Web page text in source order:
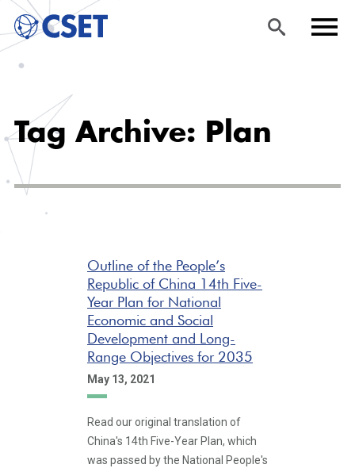
main
Tag Archive: Plan
Outline of the People’s
Republic of China 14th Five-
Year Plan for National
Economic and Social
Development and Long-
Range Objectives for 2035
May 13, 2021
Read our original translation of
China's 14th Five-Year Plan, which
was passed by the National People's